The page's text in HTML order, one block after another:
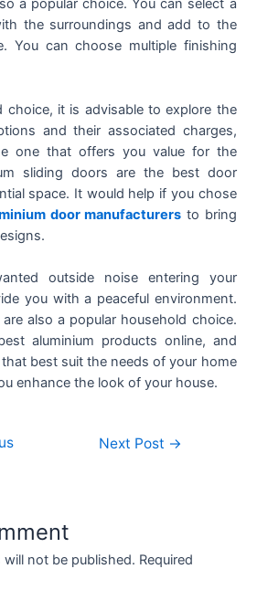
a popular choice. You can select a
the surroundings and add to the
You can choose multiple finishing
choice, it is advisable to explore the
and their associated charges,
one that offers you value for the
sliding doors are the best door
space. It would help if you chose
door manufacturers to bring
outside noise entering your
you with a peaceful environment.
also a popular household choice.
aluminium products online, and
best suit the needs of your home
enhance the look of your house.
Next Post →
will not be published. Required